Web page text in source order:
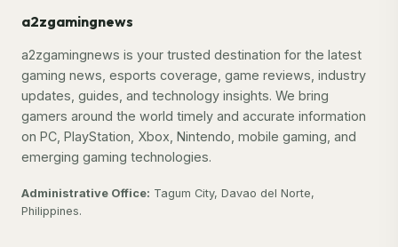
a2zgamingnews
a2zgamingnews is your trusted destination for the latest
gaming news, esports coverage, game reviews, industry
updates, guides, and technology insights. We bring
gamers around the world timely and accurate information
on PC, PlayStation, Xbox, Nintendo, mobile gaming, and
emerging gaming technologies.
Administrative Office: Tagum City, Davao del Norte,
Philippines.